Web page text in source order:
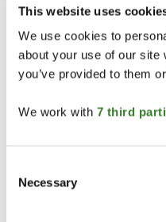
This website uses
We use cookies to
about your use of our site
you’ve provided to them
We work with 7 third
Selection
Necessary